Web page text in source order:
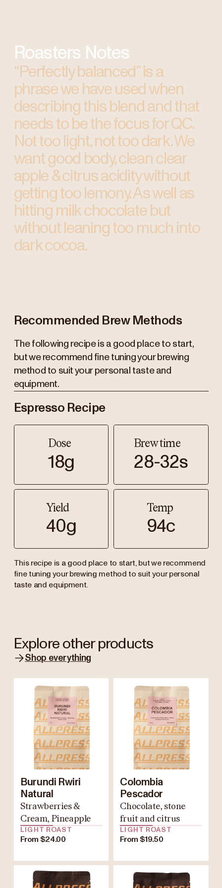
Roasters Notes
“Perfectly balanced” is a
phrase we have used when
describing this blend and that
needs to be the focus for QC.
Not too light, not too dark. We
want good body, clean clear
apple & citrus acidity without
getting too lemony. As well as
hitting milk chocolate but
without leaning too much into
dark cocoa.
Recommended Brew Methods
The following recipe is a good place to start,
but we recommend fine tuning your brewing
method to suit your personal taste and
equipment.
Espresso Recipe
Dose
18g
Brew time
28-32s
Yield
40g
Temp
94c
This recipe is a good place to start, but we recommend
fine tuning your brewing method to suit your personal
taste and equipment.
Explore other products
Shop everything
Burundi Rwiri
Natural
Strawberries &
Cream, Pineapple
LIGHT ROAST
From $24.00
Colombia
Pescador
Chocolate, stone
fruit and citrus
LIGHT ROAST
From $19.50